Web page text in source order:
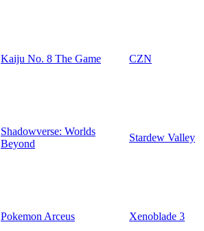
Kaiju No. 8 The Game CZN
Shadowverse: Worlds
Beyond
Stardew Valley
Pokemon Arceus
Xenoblade 3